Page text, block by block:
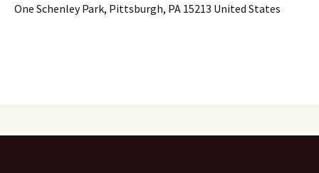
One Schenley Park, Pittsburgh, PA 15213 United States